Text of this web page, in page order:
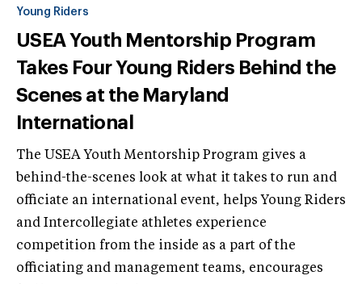
Young Riders
USEA Youth Mentorship Program
Takes Four Young Riders Behind the
Scenes at the Maryland
International
The USEA Youth Mentorship Program gives a
behind-the-scenes look at what it takes to run and
officiate an international event, helps Young Riders
and Intercollegiate athletes experience
competition from the inside as a part of the
officiating and management teams, encourages